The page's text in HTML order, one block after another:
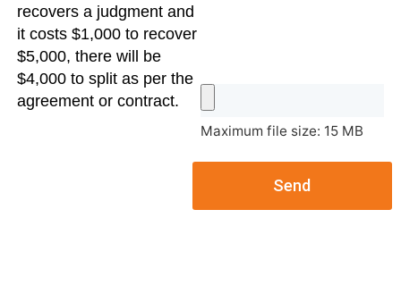
recovers a judgment and
it costs $1,000 to recover
$5,000, there will be
$4,000 to split as per the
agreement or contract.
Maximum file size: 15 MB
Send